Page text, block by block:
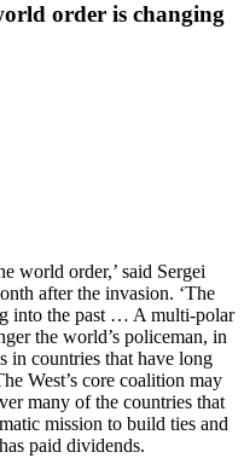
order is changing
world order,’ said Sergei
after the invasion. ‘The
into the past … A multi-polar
the world’s policeman, in
in countries that have long
West’s core coalition may
many of the countries that
mission to build ties and
paid dividends.